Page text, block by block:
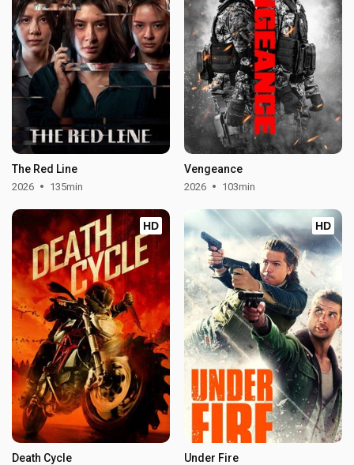
The Red Line
2026 135min
Vengeance
2026 103min
HD
Death Cycle
HD
Under Fire